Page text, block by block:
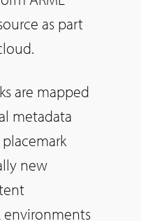
as part
are mapped
metadata
new
environments